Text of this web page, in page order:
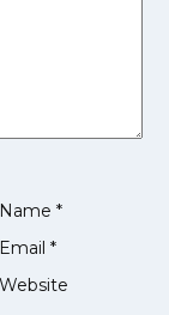
Name *
Email *
Website